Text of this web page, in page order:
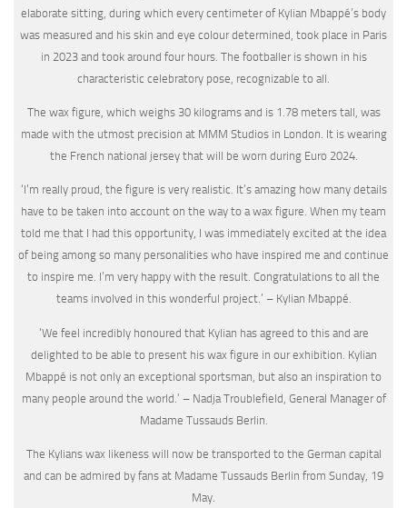
elaborate sitting, during which every centimeter of Kylian Mbappé’s body
was measured and his skin and eye colour determined, took place in Paris
in 2023 and took around four hours. The footballer is shown in his
characteristic celebratory pose, recognizable to all.
The wax figure, which weighs 30 kilograms and is 1.78 meters tall, was
made with the utmost precision at MMM Studios in London. It is wearing
the French national jersey that will be worn during Euro 2024.
‘I’m really proud, the figure is very realistic. It’s amazing how many details
have to be taken into account on the way to a wax figure. When my team
told me that I had this opportunity, I was immediately excited at the idea
of being among so many personalities who have inspired me and continue
to inspire me. I’m very happy with the result. Congratulations to all the
teams involved in this wonderful project.’ – Kylian Mbappé.
‘We feel incredibly honoured that Kylian has agreed to this and are
delighted to be able to present his wax figure in our exhibition. Kylian
Mbappé is not only an exceptional sportsman, but also an inspiration to
many people around the world.’ – Nadja Troublefield, General Manager of
Madame Tussauds Berlin.
The Kylians wax likeness will now be transported to the German capital
and can be admired by fans at Madame Tussauds Berlin from Sunday, 19
May.